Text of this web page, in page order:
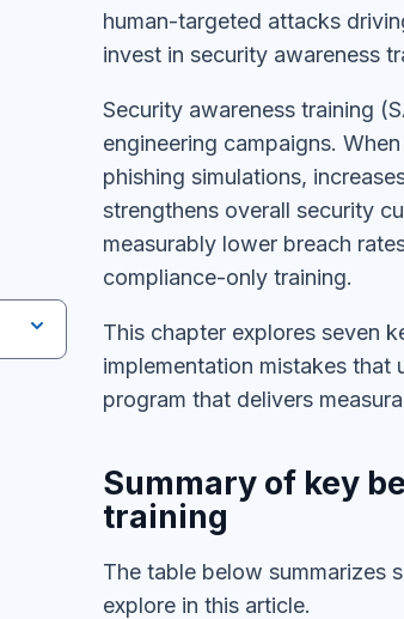
human-targeted attacks
invest in security awareness
Security awareness training
engineering campaigns.
phishing simulations,
strengthens overall security
measurably lower breach
compliance-only training.
This chapter explores seven
implementation mistakes that
program that delivers
Summary of key
training
The table below summarizes
explore in this article.